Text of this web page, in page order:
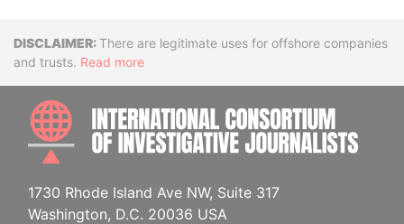
DisclaimerThere are legitimate uses for offshore companies
and trusts. Read more
1730 Rhode Island Ave NW, Suite 317
Washington, D.C. 20036 USA